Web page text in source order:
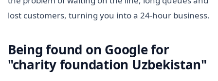
lost customers, turning you into a 24-hour business.
Being found on Google for
"charity foundation Uzbekistan"